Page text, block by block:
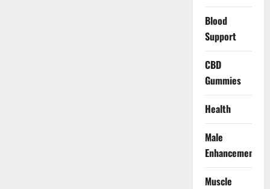
Blood
Support
CBD
Gummies
Health
Male
Enhancement
Muscle